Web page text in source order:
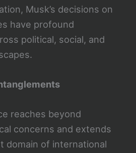
Musk’s decisions on
have profound
political, social, and
reaches beyond
concerns and extends
domain of international